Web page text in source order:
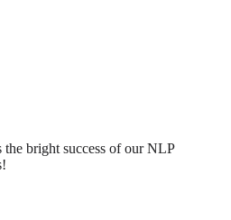
bright success of our NLP